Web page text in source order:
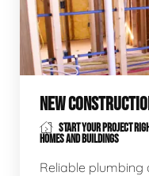
NEW
START YOUR PROJECT
HOMES AND BUILDINGS
Reliable plumbing